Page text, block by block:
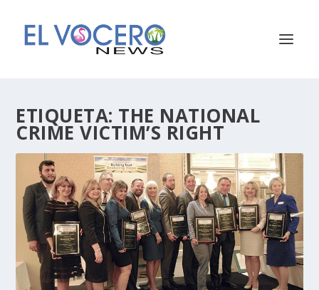
ETIQUETA: THE NATIONAL
CRIME VICTIM’S RIGHT